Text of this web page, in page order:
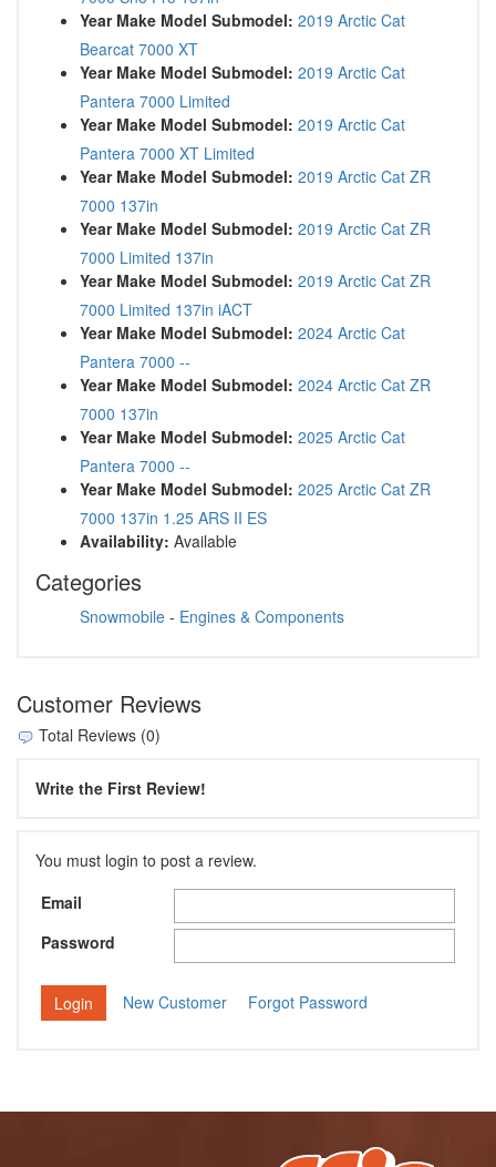
Year Make Model Submodel: 2019 Arctic Cat
Bearcat 7000 XT
Year Make Model Submodel: 2019 Arctic Cat
Pantera 7000 Limited
Year Make Model Submodel: 2019 Arctic Cat
Pantera 7000 XT Limited
Year Make Model Submodel: 2019 Arctic Cat ZR
7000 137in
Year Make Model Submodel: 2019 Arctic Cat ZR
7000 Limited 137in
Year Make Model Submodel: 2019 Arctic Cat ZR
7000 Limited 137in iACT
Year Make Model Submodel: 2024 Arctic Cat
Pantera 7000 --
Year Make Model Submodel: 2024 Arctic Cat ZR
7000 137in
Year Make Model Submodel: 2025 Arctic Cat
Pantera 7000 --
Year Make Model Submodel: 2025 Arctic Cat ZR
7000 137in 1.25 ARS II ES
Availability: Available
Categories
Snowmobile - Engines & Components
Customer Reviews
Total Reviews (0)
Write the First Review!
You must login to post a review.
Email
Password
New Customer Forgot Password